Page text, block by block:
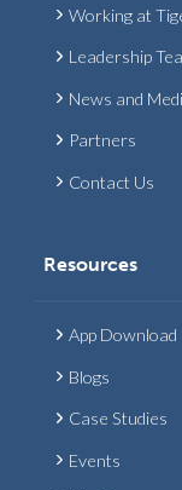
Working at
Leadership
News and
Partners
Contact Us
Resources
App Download
Blogs
Case Studies
Events